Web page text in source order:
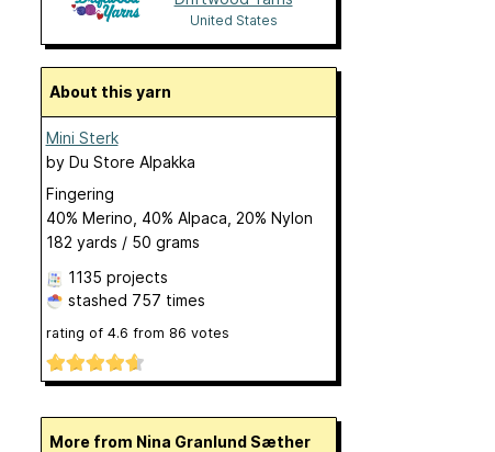
United States
About this yarn
Mini Sterk
by Du Store Alpakka
Fingering
40% Merino, 40% Alpaca, 20% Nylon
182 yards / 50 grams
1135 projects
stashed 757 times
rating of 4.6 from 86 votes
More from Nina Granlund Sæther